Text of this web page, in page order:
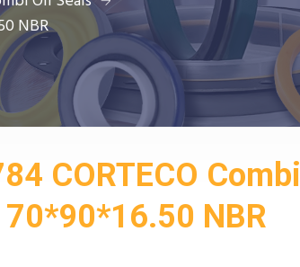
NBR
CORTECO Combi
70*90*16.50 NBR